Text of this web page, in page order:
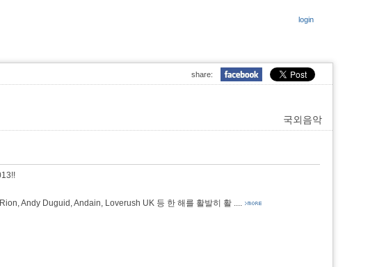
login
share:
국외음악
Andy Duguid, Andain, Loverush UK 등 한 해를 활발히 활 ....